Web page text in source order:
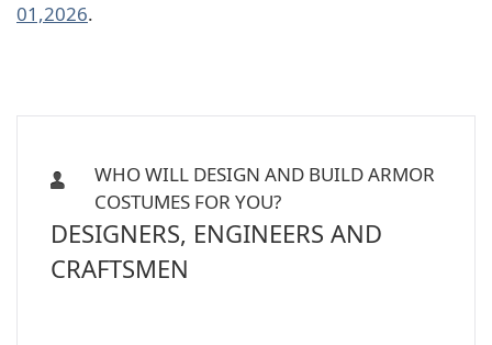
01,2026.
WHO WILL DESIGN AND BUILD ARMOR
COSTUMES FOR YOU?
DESIGNERS, ENGINEERS AND
CRAFTSMEN